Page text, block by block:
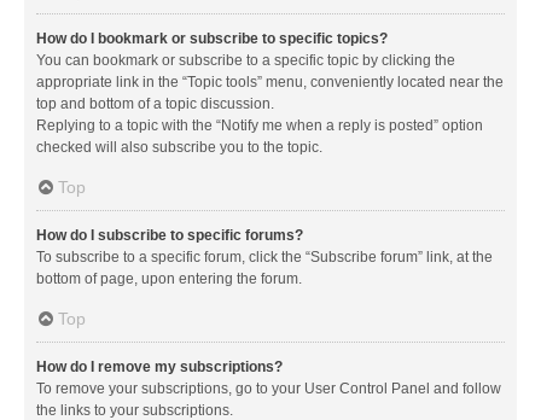
How do I bookmark or subscribe to specific topics?
You can bookmark or subscribe to a specific topic by clicking the
appropriate link in the “Topic tools” menu, conveniently located near the
top and bottom of a topic discussion.
Replying to a topic with the “Notify me when a reply is posted” option
checked will also subscribe you to the topic.
Top
How do I subscribe to specific forums?
To subscribe to a specific forum, click the “Subscribe forum” link, at the
bottom of page, upon entering the forum.
Top
How do I remove my subscriptions?
To remove your subscriptions, go to your User Control Panel and follow
the links to your subscriptions.